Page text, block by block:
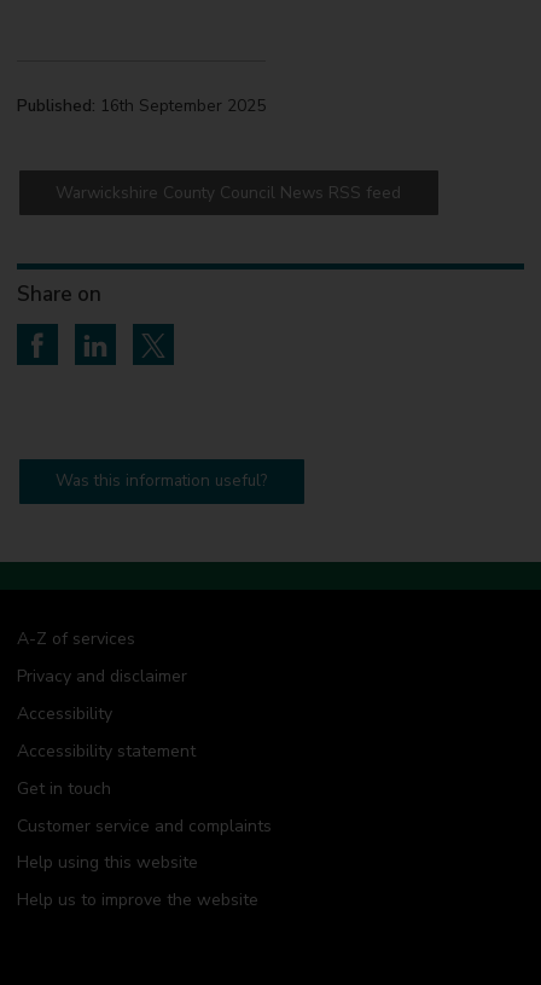
Published: 16th September 2025
Warwickshire County Council News RSS feed
Share on
Share on Facebook
Share on LinkedIn
Share on Twitter
Was this information useful?
A-Z of services
Privacy and disclaimer
Accessibility
Accessibility statement
Get in touch
Customer service and complaints
Help using this website
Help us to improve the website